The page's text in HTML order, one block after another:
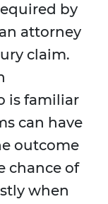
by
attorney
claim.
is familiar
can have
outcome
chance of
when